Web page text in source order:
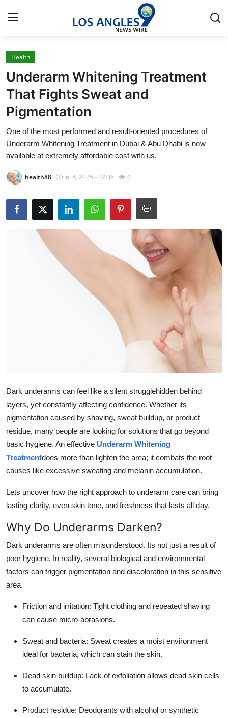
Home
Contact
Press Release
Privacy Policy
Submit Press Release
Guest Posting
Tech
Real Estate
General
Support Number
How To
Health
Underarm Whitening Treatment
That Fights Sweat and
Pigmentation
One of the most performed and result-oriented procedures of
Underarm Whitening Treatment in Dubai & Abu Dhabi is now
available at extremely affordable cost with us.
health88 Jul 4, 2025 - 22:36 4
Dark underarms can feel like a silent strugglehidden behind
layers, yet constantly affecting confidence. Whether its
pigmentation caused by shaving, sweat buildup, or product
residue, many people are looking for solutions that go beyond
basic hygiene. An effective Underarm Whitening
Treatmentdoes more than lighten the area; it combats the root
causes like excessive sweating and melanin accumulation.
Lets uncover how the right approach to underarm care can bring
lasting clarity, even skin tone, and freshness that lasts all day.
Why Do Underarms Darken?
Dark underarms are often misunderstood. Its not just a result of
poor hygiene. In reality, several biological and environmental
factors can trigger pigmentation and discoloration in this sensitive
area.
Friction and irritation: Tight clothing and repeated shaving
can cause micro-abrasions.
Sweat and bacteria: Sweat creates a moist environment
ideal for bacteria, which can stain the skin.
Dead skin buildup: Lack of exfoliation allows dead skin cells
to accumulate.
Product residue: Deodorants with alcohol or synthetic